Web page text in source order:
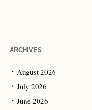
ARCHIVES
August 2026
July 2026
June 2026